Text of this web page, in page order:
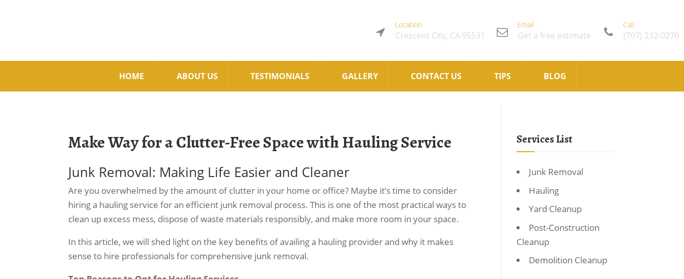
Location
Crescent City, CA 95531
Email
Get a free estimate
Call
(707) 232-0270
HOME ABOUT US TESTIMONIALS GALLERY CONTACT US TIPS BLOG
Make Way for a Clutter-Free Space with Hauling Service
Junk Removal: Making Life Easier and Cleaner
Are you overwhelmed by the amount of clutter in your home or office? Maybe it’s time to consider
hiring a hauling service for an efficient junk removal process. This is one of the most practical ways to
clean up excess mess, dispose of waste materials responsibly, and make more room in your space.
In this article, we will shed light on the key benefits of availing a hauling provider and why it makes
sense to hire professionals for comprehensive junk removal.
Services List
Junk Removal
Hauling
Yard Cleanup
Post-Construction
Cleanup
Demolition Cleanup